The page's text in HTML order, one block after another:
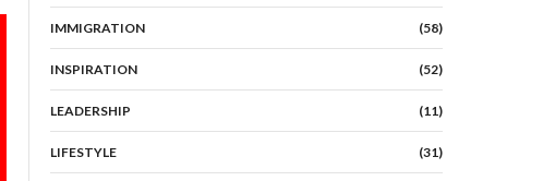
IMMIGRATION (58)
INSPIRATION (52)
LEADERSHIP (11)
LIFESTYLE (31)